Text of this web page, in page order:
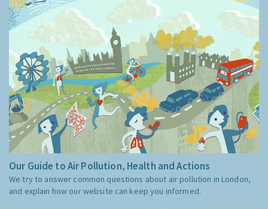
Our Guide to Air Pollution, Health and Actions
We try to answer common questions about air pollution in London,
and explain how our website can keep you informed.